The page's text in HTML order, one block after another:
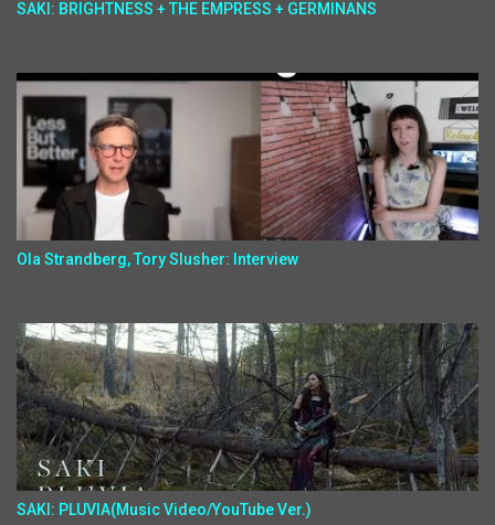
SAKI: BRIGHTNESS + THE EMPRESS + GERMINANS
Ola Strandberg, Tory Slusher: Interview
SAKI: PLUVIA(Music Video/YouTube Ver.)